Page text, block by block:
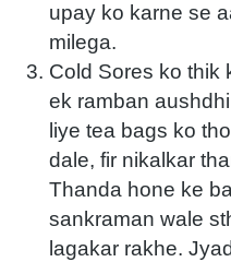
upay ko karne se
milega.
Cold Sores ko thik
ek ramban
liye tea bags ko
dale, fir nikalkar
Thanda hone ke
sankraman wale
lagakar rakhe.